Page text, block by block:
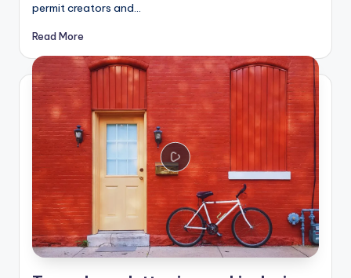
permit creators and…
Read More